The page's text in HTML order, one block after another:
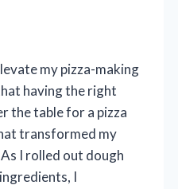
my pizza-making
having the right
the table for a pizza
transformed my
I rolled out dough
I